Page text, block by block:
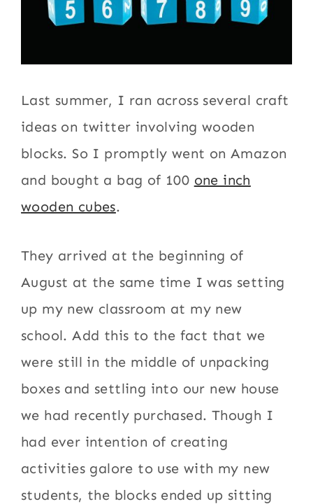
Last summer, I ran across several craft
ideas on twitter involving wooden
blocks. So I promptly went on Amazon
and bought a bag of 100 one inch
wooden cubes.
They arrived at the beginning of
August at the same time I was setting
up my new classroom at my new
school. Add this to the fact that we
were still in the middle of unpacking
boxes and settling into our new house
we had recently purchased. Though I
had ever intention of creating
activities galore to use with my new
students, the blocks ended up sitting